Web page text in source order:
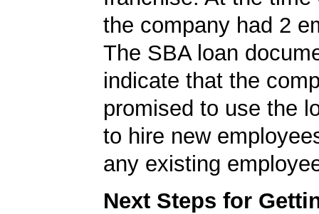
the company had 2
The SBA loan
indicate that the
promised to use the
to hire new
any existing
Next Steps for